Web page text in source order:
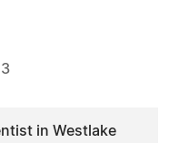
in Westlake